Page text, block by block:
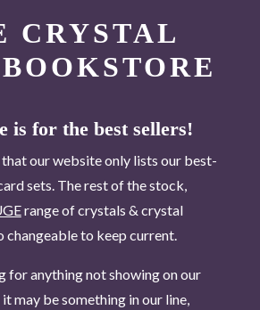
CRYSTAL
is for the best sellers!
that our website only lists our best-
sets. The rest of the stock,
range of crystals & crystal
changeable to keep current.
for anything not showing on our
may be something in our line,